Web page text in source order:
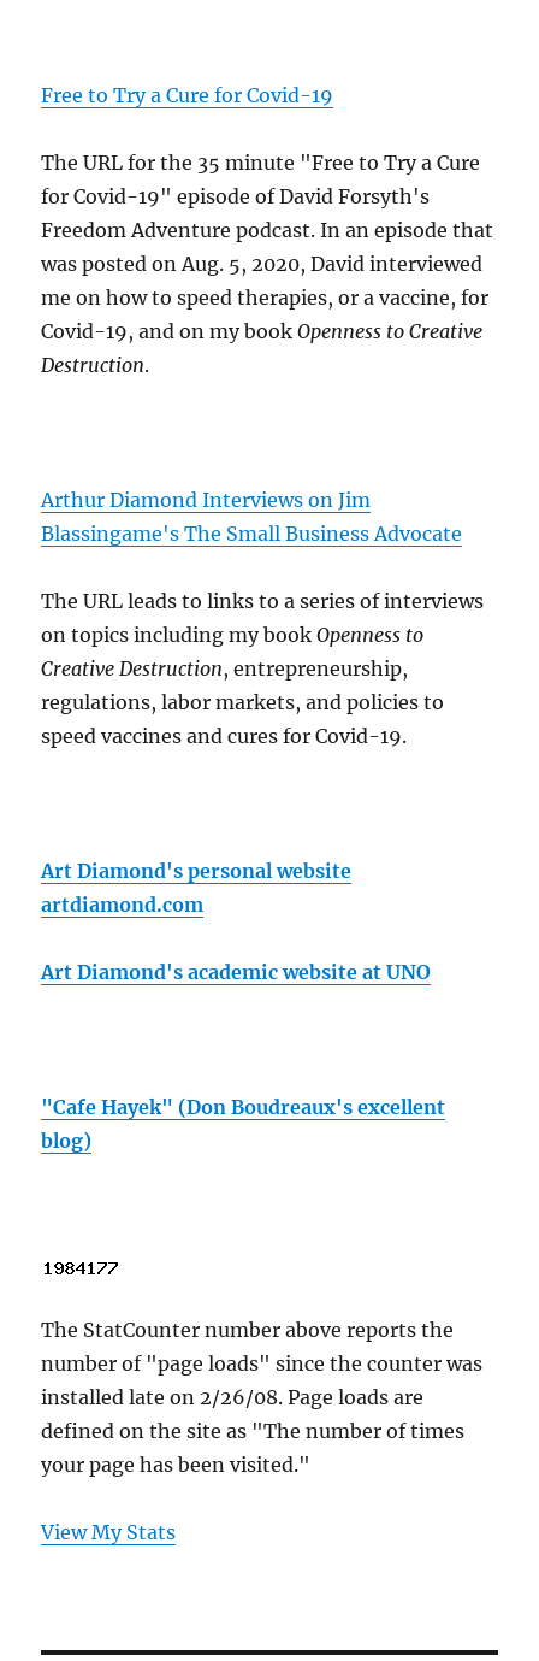
Free to Try a Cure for Covid-19
The URL for the 35 minute "Free to Try a Cure
for Covid-19" episode of David Forsyth's
Freedom Adventure podcast. In an episode that
was posted on Aug. 5, 2020, David interviewed
me on how to speed therapies, or a vaccine, for
Covid-19, and on my bookOpenness to Creative
Destruction.
Arthur Diamond Interviews on Jim
Blassingame's The Small Business Advocate
The URL leads to links to a series of interviews
on topics including my bookOpenness to
Creative Destruction, entrepreneurship,
regulations, labor markets, and policies to
speed vaccines and cures for Covid-19.
Art Diamond's personal website
artdiamond.com
Art Diamond's academic website at UNO
"Cafe Hayek" (Don Boudreaux's excellent
blog)
The StatCounter number above reports the
number of "page loads" since the counter was
installed late on 2/26/08. Page loads are
defined on the site as "The number of times
your page has been visited."
View My Stats